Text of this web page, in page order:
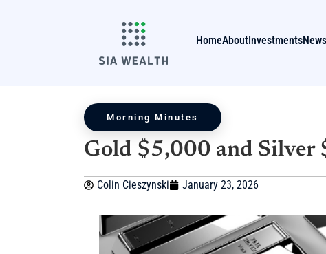
HomeAboutInvestmentsNews
Morning Minutes
Gold $5,000 and Silver
Colin Cieszynski January 23, 2026